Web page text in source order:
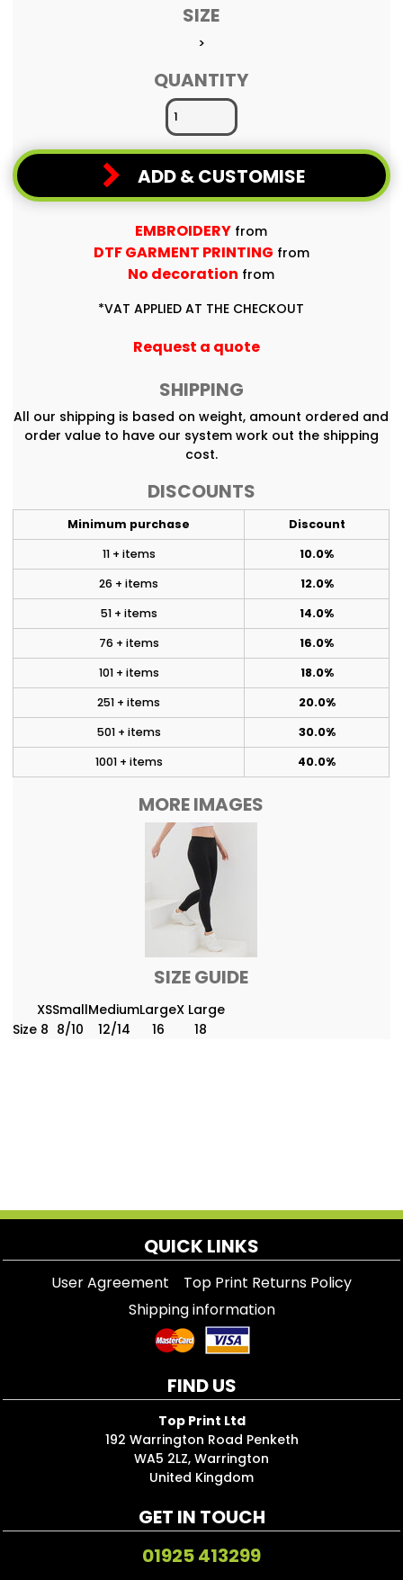
SIZE
>
QUANTITY
ADD & CUSTOMISE
EMBROIDERY from
DTF GARMENT PRINTING from
No decoration from
*VAT APPLIED AT THE CHECKOUT
Request a quote
SHIPPING
All our shipping is based on weight, amount ordered and
order value to have our system work out the shipping
cost.
DISCOUNTS
Minimum purchase
Discount
11 + items
10.0%
26 + items
12.0%
51 + items
14.0%
76 + items
16.0%
101 + items
18.0%
251 + items
20.0%
501 + items
30.0%
1001 + items
40.0%
MORE IMAGES
SIZE GUIDE
XSSmallMediumLargeX Large
Size 8 8/10 12/14 16 18
QUICK LINKS
User Agreement
Top Print Returns Policy
Shipping information
FIND US
Top Print Ltd
192 Warrington Road Penketh
WA5 2LZ, Warrington
United Kingdom
GET IN TOUCH
01925 413299